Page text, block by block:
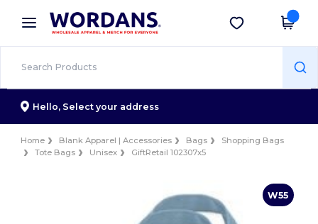
× Wordans App
Better prices on app!
Get the app
Hello, Select your address
Home Blank Apparel | Accessories Bags
Shopping Bags
Tote Bags
Unisex GiftRetail 102307x5
W55